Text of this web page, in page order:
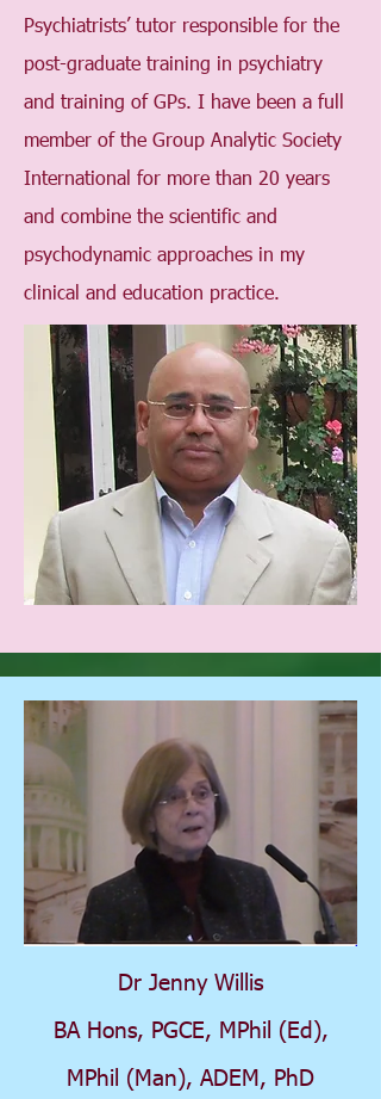
Psychiatrists’ tutor responsible for the
post-graduate training in psychiatry
and training of GPs. I have been a full
member of the Group Analytic Society
International for more than 20 years
and combine the scientific and
psychodynamic approaches in my
clinical and education practice.
Dr Jenny Willis
BA Hons, PGCE, MPhil (Ed),
MPhil (Man), ADEM, PhD